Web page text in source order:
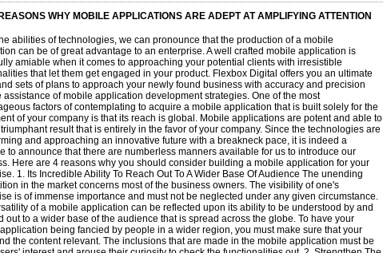
WHY MOBILE APPLICATIONS ARE ADEPT AT AMPLIFYING ATTENTION
abilities of technologies, we can pronounce that the production of a mobile
can be of great advantage to an enterprise. A well crafted mobile application is
amiable when it comes to approaching your potential clients with irresistible
that let them get engaged in your product. Flexbox Digital offers you an ultimate
sets of plans to approach your newly found business with accuracy and precision
assistance of mobile application development strategies. One of the most
factors of contemplating to acquire a mobile application that is built solely for the
of your company is that its reach is global. Mobile applications are potent and able to
result that is entirely in the favor of your company. Since the technologies are
and approaching an innovative future with a breakneck pace, it is indeed a
to announce that there are numberless manners available for us to introduce our
Here are 4 reasons why you should consider building a mobile application for your
1. Its Incredible Ability To Reach Out To A Wider Base Of Audience The unending
in the market concerns most of the business owners. The visibility of one's
is of immense importance and must not be neglected under any given circumstance.
of a mobile application can be reflected upon its ability to be understood by and
out to a wider base of the audience that is spread across the globe. To have your
being fancied by people in a wider region, you must make sure that your
the content relevant. The inclusions that are made in the mobile application must be